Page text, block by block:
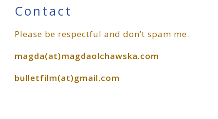
Primary
Sidebar
Contact
Please be respectful and don’t spam me.
magda(at)magdaolchawska.com
bulletfilm(at)gmail.com